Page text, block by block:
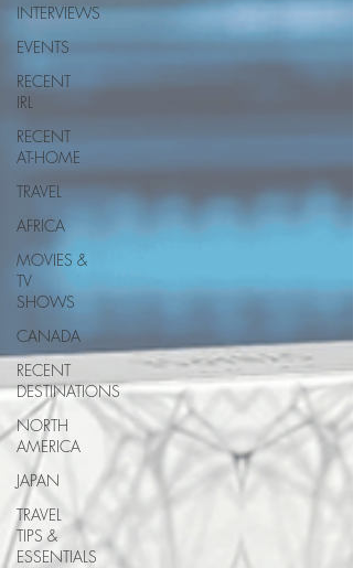
INTERVIEWS
EVENTS
RECENT
IRL
RECENT
AT-HOME
TRAVEL
AFRICA
MOVIES &
TV
SHOWS
CANADA
RECENT
DESTINATIONS
NORTH
AMERICA
JAPAN
TRAVEL
TIPS &
ESSENTIALS